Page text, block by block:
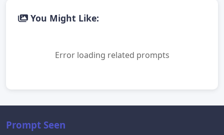
You Might Like:
Error loading related prompts
Prompt Seen